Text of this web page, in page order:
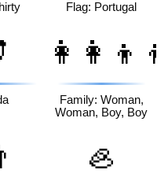
Flag: Portugal
Family: Woman,
Woman, Boy, Boy
🦪